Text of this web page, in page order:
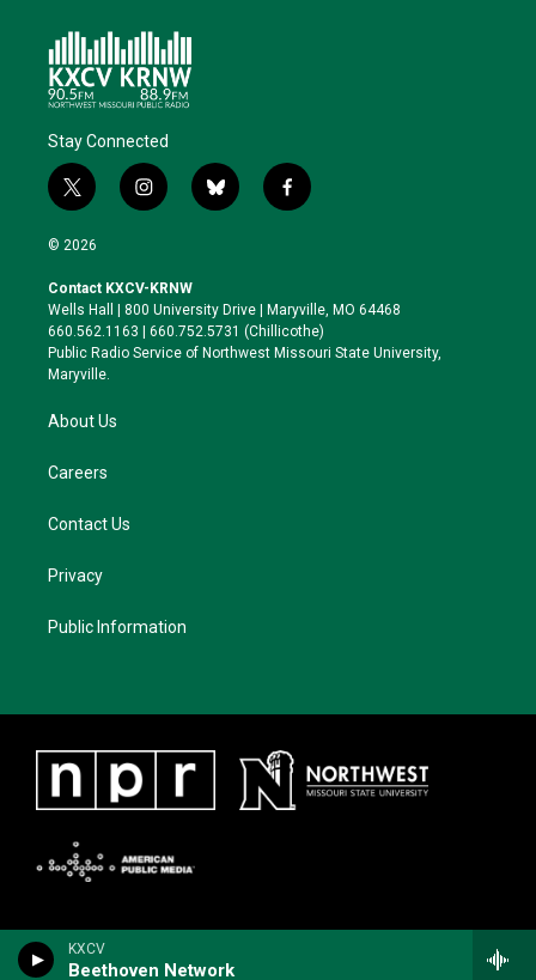
KXCV
Beethoven Network
Stay Connected
t
w
i
t
e
r
i
n
a
g
r
a
b
l
k
y
f
a
o
o
k
© 2026
Contact KXCV-KRNW
Wells Hall | 800 University Drive | Maryville, MO 64468
660.562.1163 | 660.752.5731 (Chillicothe)
Public Radio Service of Northwest Missouri State University,
Maryville.
About Us
Careers
Contact Us
Privacy
Public Information